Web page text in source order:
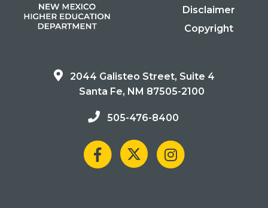
Disclaimer
Copyright
2044 Galisteo Street, Suite 4
Santa Fe, NM 87505-2100
505-476-8400